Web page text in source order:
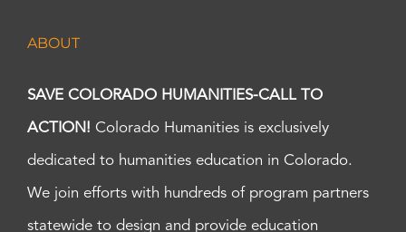
ABOUT
SAVE COLORADO HUMANITIES-CALL TO
ACTION! Colorado Humanities is exclusively
dedicated to humanities education in Colorado.
We join efforts with hundreds of program partners
statewide to design and provide education